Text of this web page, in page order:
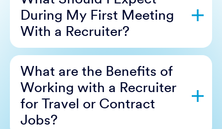
During My First Meeting
With a Recruiter?
What are the Benefits of
Working with a Recruiter
for Travel or Contract
Jobs?